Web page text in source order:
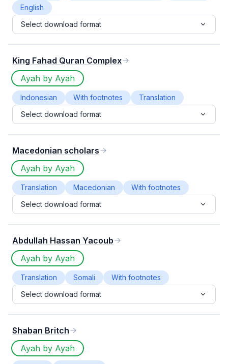
English
Select download format
King Fahad Quran Complex
Ayah by Ayah
Indonesian With footnotes
Translation
Select download format
Macedonian scholars
Ayah by Ayah
Translation Macedonian
With footnotes
Select download format
Abdullah Hassan Yacoub
Ayah by Ayah
Translation Somali
With footnotes
Select download format
Shaban Britch
Ayah by Ayah